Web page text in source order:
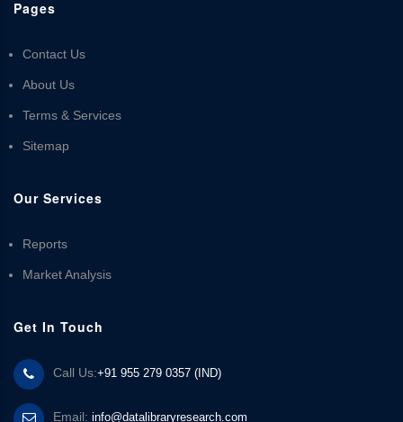
Pages
Contact Us
About Us
Terms & Services
Sitemap
Our Services
Reports
Market Analysis
Get In Touch
Call Us:+91 955 279 0357 (IND)
Email: info@datalibraryresearch.com